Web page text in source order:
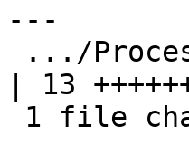
---
| 13